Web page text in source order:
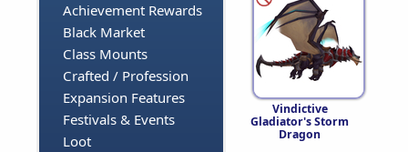
Achievement Rewards
Black Market
Class Mounts
Crafted / Profession
Expansion Features
Festivals & Events
Loot
Vindictive
Gladiator's Storm
Dragon